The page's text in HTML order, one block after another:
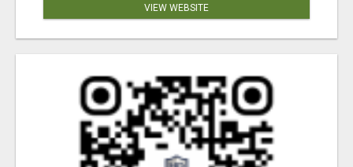
VIEW WEBSITE